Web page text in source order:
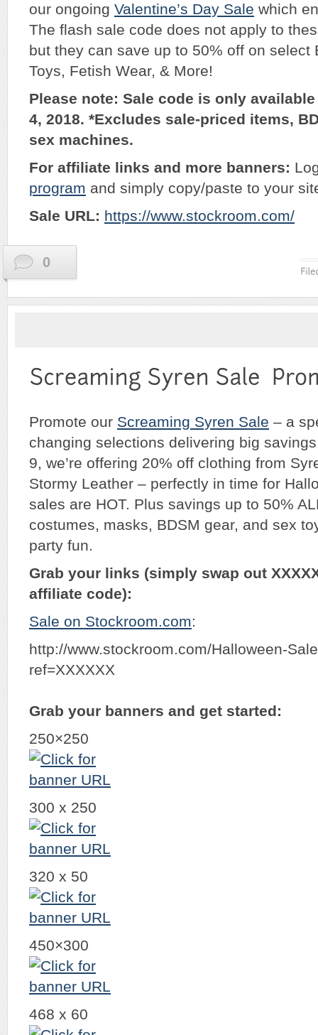
our ongoing Valentine’s Day Sale which
The flash sale code does not apply to
but they can save up to 50% off on select
Toys, Fetish Wear, & More!
Please note: Sale code is only
4, 2018. *Excludes sale-priced items,
sex machines.
For affiliate links and more banners:
program and simply copy/paste to your
Sale URL: https://www.stockroom.com/
0
Promote our Screaming Syren Sale – a
changing selections delivering big
9, we’re offering 20% off clothing from
Stormy Leather – perfectly in time for
sales are HOT. Plus savings up to 50%
costumes, masks, BDSM gear, and sex
party fun.
Grab your links (simply swap out
affiliate code):
Sale on Stockroom.com:
http://www.stockroom.com/Halloween-
ref=XXXXXX
Grab your banners and get started:
250×250
300 x 250
320 x 50
450×300
468 x 60